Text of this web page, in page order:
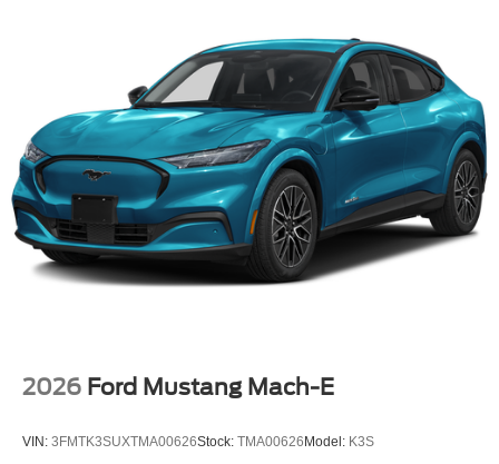
2026 Ford Mustang Mach-E
VIN: 3FMTK3SUXTMA00626Stock: TMA00626 Model: K3S